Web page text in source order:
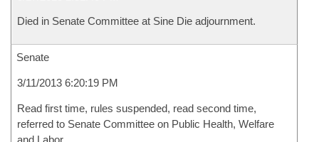
Died in Senate Committee at Sine Die adjournment.
Senate
3/11/2013 6:20:19 PM
Read first time, rules suspended, read second time,
referred to Senate Committee on Public Health, Welfare
and Labor